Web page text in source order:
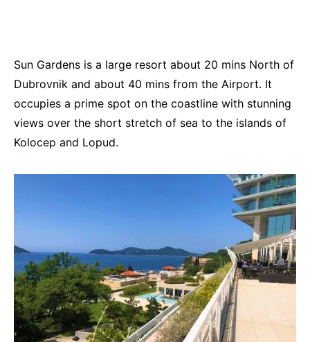
Sun Gardens is a large resort about 20 mins North of
Dubrovnik and about 40 mins from the Airport. It
occupies a prime spot on the coastline with stunning
views over the short stretch of sea to the islands of
Kolocep and Lopud.